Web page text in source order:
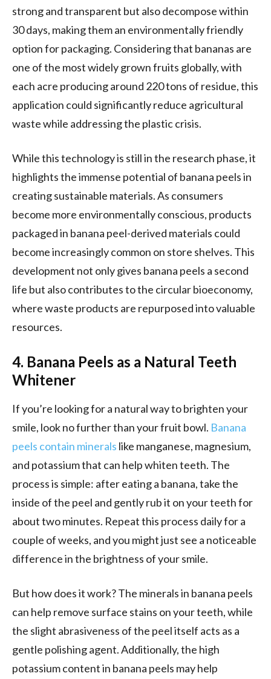
strong and transparent but also decompose within
30 days, making them an environmentally friendly
option for packaging. Considering that bananas are
one of the most widely grown fruits globally, with
each acre producing around 220 tons of residue, this
application could significantly reduce agricultural
waste while addressing the plastic crisis.
While this technology is still in the research phase, it
highlights the immense potential of banana peels in
creating sustainable materials. As consumers
become more environmentally conscious, products
packaged in banana peel-derived materials could
become increasingly common on store shelves. This
development not only gives banana peels a second
life but also contributes to the circular bioeconomy,
where waste products are repurposed into valuable
resources.
4. Banana Peels as a Natural Teeth
Whitener
If you’re looking for a natural way to brighten your
smile, look no further than your fruit bowl. Banana
peels contain minerals like manganese, magnesium,
and potassium that can help whiten teeth. The
process is simple: after eating a banana, take the
inside of the peel and gently rub it on your teeth for
about two minutes. Repeat this process daily for a
couple of weeks, and you might just see a noticeable
difference in the brightness of your smile.
But how does it work? The minerals in banana peels
can help remove surface stains on your teeth, while
the slight abrasiveness of the peel itself acts as a
gentle polishing agent. Additionally, the high
potassium content in banana peels may help